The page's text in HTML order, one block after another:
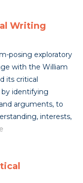
Writing
posing exploratory
with the William
its critical
identifying
arguments, to
interests,